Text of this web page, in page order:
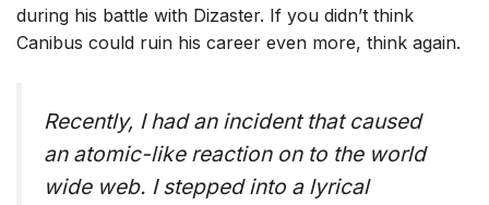
during his battle with Dizaster. If you didn’t think
Canibus could ruin his career even more, think again.
Recently, I had an incident that caused
an atomic-like reaction on to the world
wide web. I stepped into a lyrical